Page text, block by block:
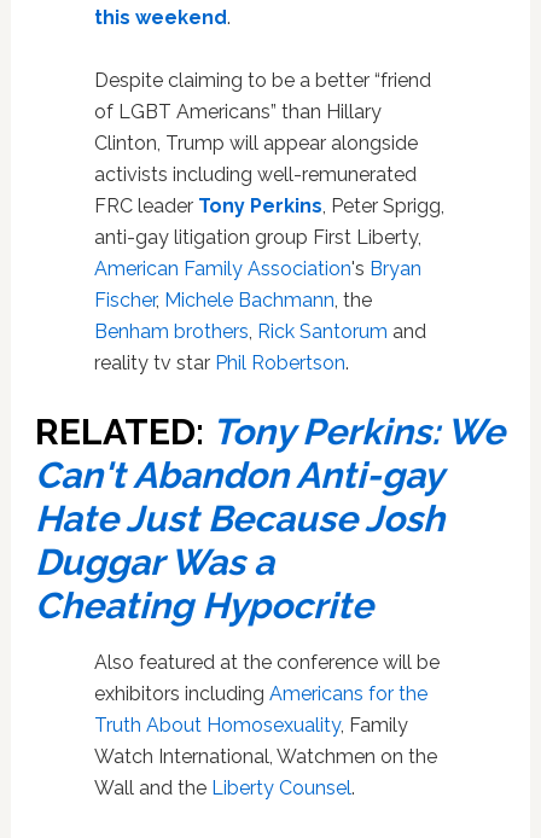
this weekend.
Despite claiming to be a better “friend
of LGBT Americans” than Hillary
Clinton, Trump will appear alongside
activists including well-remunerated
FRC leader Tony Perkins, Peter Sprigg,
anti-gay litigation group First Liberty,
American Family Association's Bryan
Fischer, Michele Bachmann, the
Benham brothers, Rick Santorum and
reality tv star Phil Robertson.
RELATED: Tony Perkins: We
Can't Abandon Anti-gay
Hate Just Because Josh
Duggar Was a
Cheating Hypocrite
Also featured at the conference will be
exhibitors including Americans for the
Truth About Homosexuality, Family
Watch International, Watchmen on the
Wall and the Liberty Counsel.